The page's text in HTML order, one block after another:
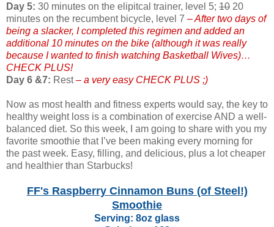
Day 5: 30 minutes on the elipitcal trainer, level 5; 10 20
minutes on the recumbent bicycle, level 7 – After two days of
being a slacker, I completed this regimen and added an
additional 10 minutes on the bike (although it was really
because I wanted to finish watching Basketball Wives)…
CHECK PLUS!
Day 6 &7: Rest– a very easy CHECK PLUS ;)
Now as most health and fitness experts would say, the key to
healthy weight loss is a combination of exercise AND a well-
balanced diet. So this week, I am going to share with you my
favorite smoothie that I’ve been making every morning for
the past week. Easy, filling, and delicious, plus a lot cheaper
and healthier than Starbucks!
FF's Raspberry Cinnamon Buns (of Steel!)
Smoothie
Serving: 8oz glass